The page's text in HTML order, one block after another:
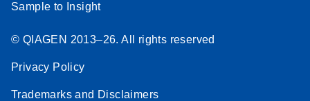
Sample to Insight
© QIAGEN 2013–26. All rights reserved
Privacy Policy
Trademarks and Disclaimers